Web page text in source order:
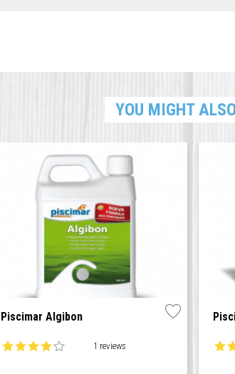
YOU MIGHT
Piscimar Algibon
1 reviews